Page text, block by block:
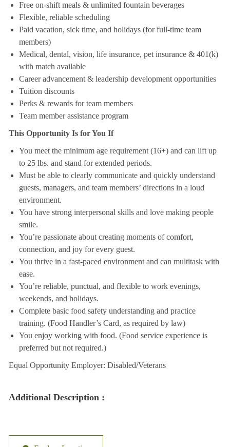
Free on-shift meals & unlimited fountain beverages
Flexible, reliable scheduling
Paid vacation, sick time, and holidays (for full-time team
members)
Medical, dental, vision, life insurance, pet insurance & 401(k)
with match available
Career advancement & leadership development opportunities
Tuition discounts
Perks & rewards for team members
Team member assistance program
This Opportunity Is for You If
You meet the minimum age requirement (16+) and can lift up
to 25 lbs. and stand for extended periods.
Must be able to clearly communicate and quickly understand
guests, managers, and team members’ directions in a loud
environment.
You have strong interpersonal skills and love making people
smile.
You’re passionate about creating moments of comfort,
connection, and joy for every guest.
You thrive in a fast-paced environment and can multitask with
ease.
You’re reliable, punctual, and flexible to work evenings,
weekends, and holidays.
Complete basic food safety understanding and practice
training. (Food Handler’s Card, as required by law)
You enjoy working with food. (Food service experience is
preferred but not required.)
Equal Opportunity Employer: Disabled/Veterans
Additional Description :